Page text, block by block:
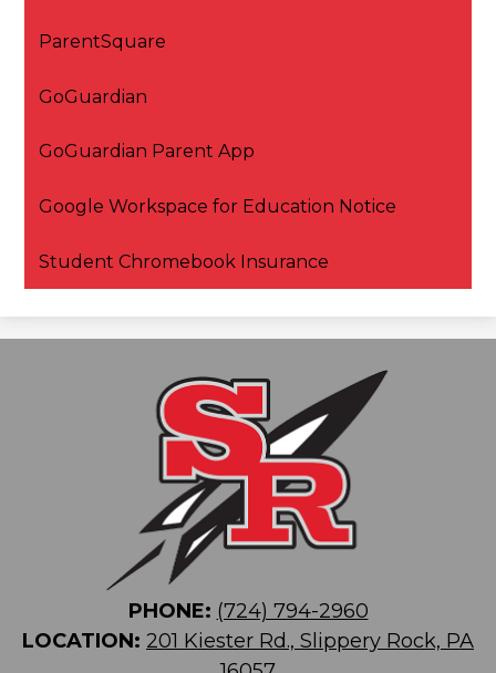
ParentSquare
GoGuardian
GoGuardian Parent App
Google Workspace for Education Notice
Student Chromebook Insurance
PHONE: (724) 794-2960
LOCATION: 201 Kiester Rd., Slippery Rock, PA